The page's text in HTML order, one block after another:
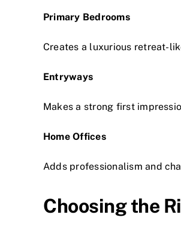
Primary Bedrooms
Creates a luxurious retreat-
Entryways
Makes a strong first
Home Offices
Adds professionalism and
Choosing the